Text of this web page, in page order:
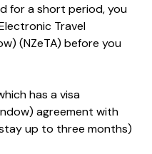
for a short period, you
Travel
(NZeTA) before you
has a visa
agreement with
up to three months)